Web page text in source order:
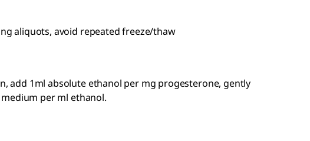
aliquots, avoid repeated freeze/thaw
add 1ml absolute ethanol per mg progesterone, gently
per ml ethanol.